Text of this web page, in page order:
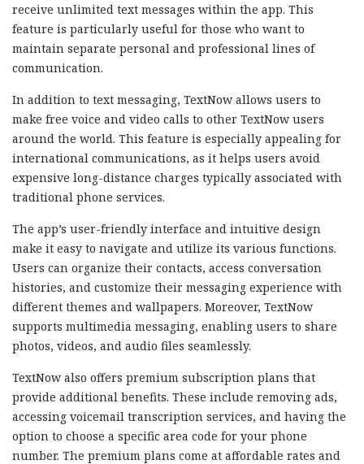
receive unlimited text messages within the app. This
feature is particularly useful for those who want to
maintain separate personal and professional lines of
communication.
In addition to text messaging, TextNow allows users to
make free voice and video calls to other TextNow users
around the world. This feature is especially appealing for
international communications, as it helps users avoid
expensive long-distance charges typically associated with
traditional phone services.
The app’s user-friendly interface and intuitive design
make it easy to navigate and utilize its various functions.
Users can organize their contacts, access conversation
histories, and customize their messaging experience with
different themes and wallpapers. Moreover, TextNow
supports multimedia messaging, enabling users to share
photos, videos, and audio files seamlessly.
TextNow also offers premium subscription plans that
provide additional benefits. These include removing ads,
accessing voicemail transcription services, and having the
option to choose a specific area code for your phone
number. The premium plans come at affordable rates and